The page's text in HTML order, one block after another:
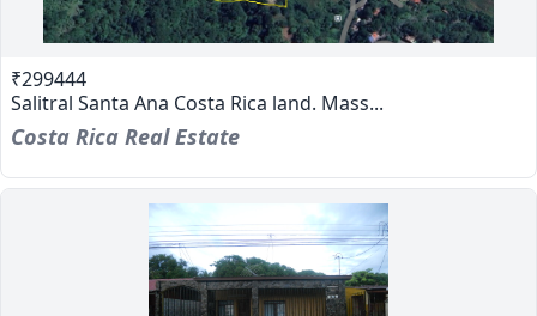
₹299444
Salitral Santa Ana Costa Rica land. Mass...
Costa Rica Real Estate